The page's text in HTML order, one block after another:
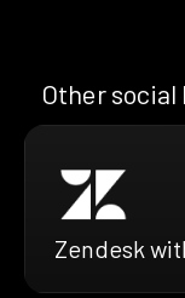
Other social
Zendesk